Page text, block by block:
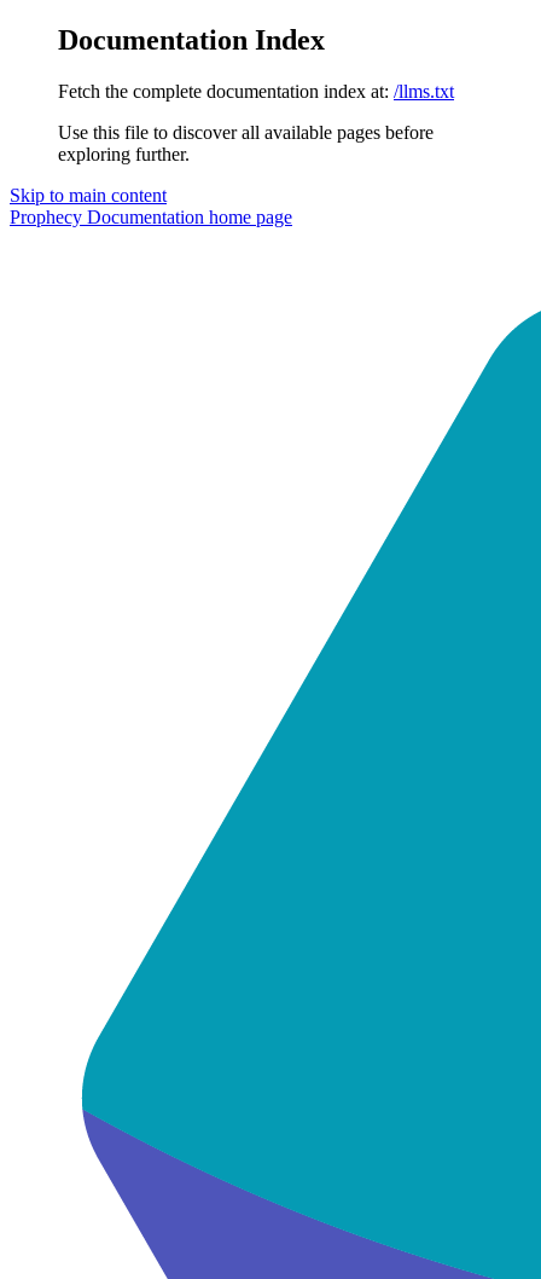
Documentation Index
Fetch the complete documentation index at: /llms.txt
Use this file to discover all available pages before
exploring further.
Skip to main content
Prophecy Documentation home page